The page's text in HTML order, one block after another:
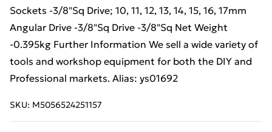
Sockets -3/8"Sq Drive; 10, 11, 12, 13, 14, 15, 16, 17mm
Angular Drive -3/8"Sq Drive -3/8"Sq Net Weight
-0.395kg Further Information We sell a wide variety of
tools and workshop equipment for both the DIY and
Professional markets. Alias: ys01692
SKU: M5056524251157